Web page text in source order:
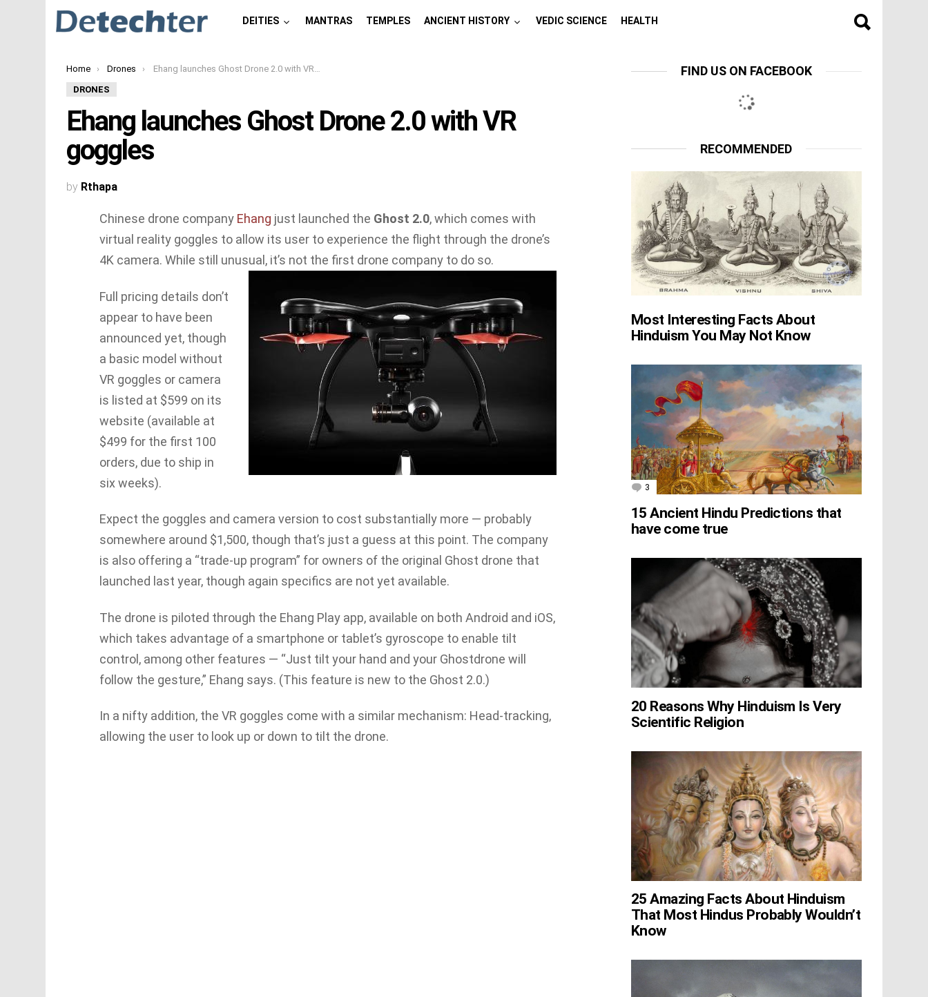
DEITIES MANTRAS TEMPLES ANCIENT HISTORY VEDIC SCIENCE HEALTH
You are here:
Home Drones Ehang launches Ghost Drone 2.0 with VR goggles
DRONES
Ehang launches Ghost Drone 2.0 with VR
goggles
by Rthapa
Chinese drone company Ehang just launched the Ghost 2.0, which comes with
virtual reality goggles to allow its user to experience the flight through the drone’s
4K camera. While still unusual, it’s not the first drone company to do so.
Full pricing details don’t
appear to have been
announced yet, though
a basic model without
VR goggles or camera
is listed at $599 on its
website (available at
$499 for the first 100
orders, due to ship in
six weeks).
Expect the goggles and camera version to cost substantially more — probably
somewhere around $1,500, though that’s just a guess at this point. The company
is also offering a “trade-up program” for owners of the original Ghost drone that
launched last year, though again specifics are not yet available.
The drone is piloted through the Ehang Play app, available on both Android and iOS,
which takes advantage of a smartphone or tablet’s gyroscope to enable tilt
control, among other features — “Just tilt your hand and your Ghostdrone will
follow the gesture,” Ehang says. (This feature is new to the Ghost 2.0.)
In a nifty addition, the VR goggles come with a similar mechanism: Head-tracking,
allowing the user to look up or down to tilt the drone.
FIND US ON FACEBOOK
RECOMMENDED
Most Interesting Facts About
Hinduism You May Not Know
3 Comments
15 Ancient Hindu Predictions that
have come true
20 Reasons Why Hinduism Is Very
Scientific Religion
25 Amazing Facts About Hinduism
That Most Hindus Probably Wouldn’t
Know